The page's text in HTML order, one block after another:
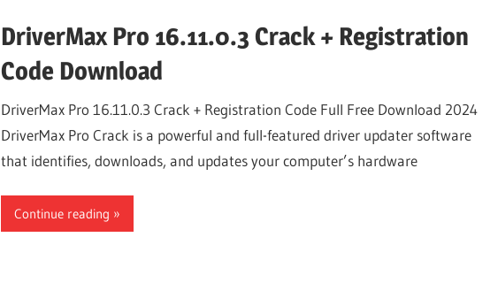
Download
DriverMax Pro 16.11.0.3 Crack + Registration
Code Download
DriverMax Pro 16.11.0.3 Crack + Registration Code Full Free Download 2024
DriverMax Pro Crack is a powerful and full-featured driver updater software
that identifies, downloads, and updates your computer’s hardware
Continue reading